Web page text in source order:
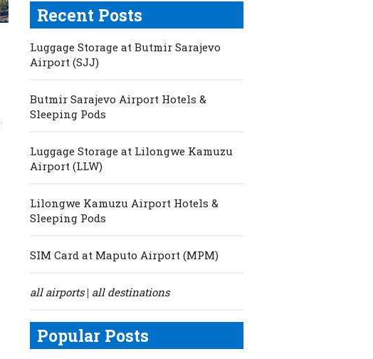
Recent Posts
Luggage Storage at Butmir Sarajevo
Airport (SJJ)
Butmir Sarajevo Airport Hotels &
Sleeping Pods
Luggage Storage at Lilongwe Kamuzu
Airport (LLW)
Lilongwe Kamuzu Airport Hotels &
Sleeping Pods
SIM Card at Maputo Airport (MPM)
all airports| all destinations
Popular Posts